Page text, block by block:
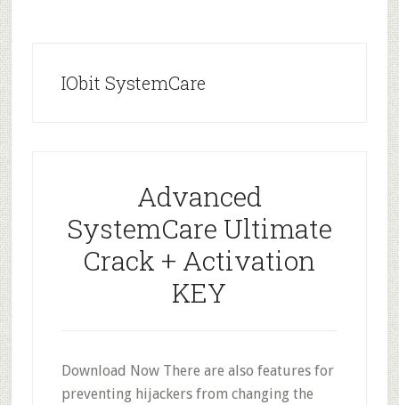
IObit SystemCare
Advanced
SystemCare Ultimate
Crack + Activation
KEY
Download Now There are also features for
preventing hijackers from changing the